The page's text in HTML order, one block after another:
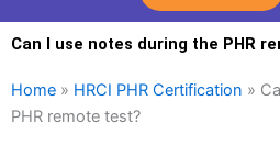
Can I use notes during the PHR
Home » HRCI PHR Certification »
PHR remote test?